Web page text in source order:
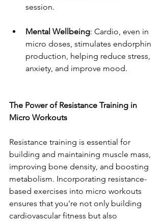
session.
Mental Wellbeing: Cardio, even in
micro doses, stimulates endorphin
production, helping reduce stress,
anxiety, and improve mood.
The Power of Resistance Training in
Micro Workouts
Resistance training is essential for
building and maintaining muscle mass,
improving bone density, and boosting
metabolism. Incorporating resistance-
based exercises into micro workouts
ensures that you're not only building
cardiovascular fitness but also